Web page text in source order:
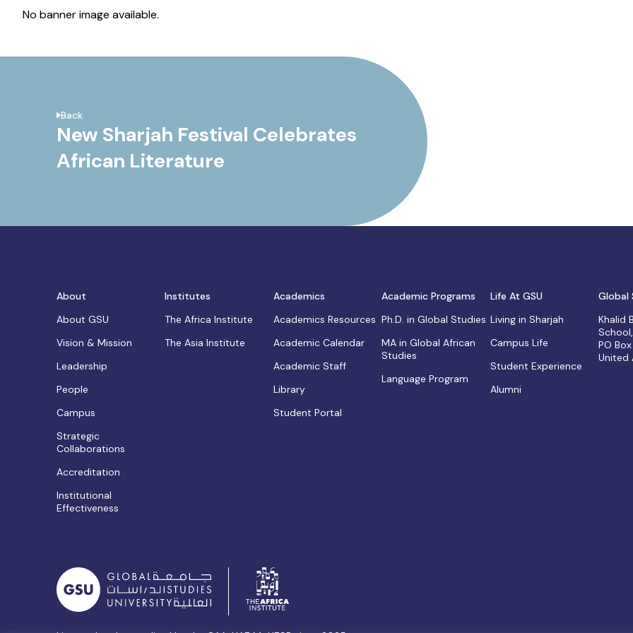
Back
New Sharjah Festival Celebrates
African Literature
No banner image available.
About
About GSU
Vision & Mission
Leadership
People
Campus
Strategic
Collaborations
Accreditation
Institutional
Effectiveness
Institutes
The Africa Institute
The Asia Institute
Academics
Academics Resources
Academic Calendar
Academic Staff
Library
Student Portal
Academic Programs
Ph.D. in Global Studies
MA in Global African
Studies
Language Program
Life At GSU
Living in Sharjah
Campus Life
Student Experience
Alumni
Global
Khalid
PO
United